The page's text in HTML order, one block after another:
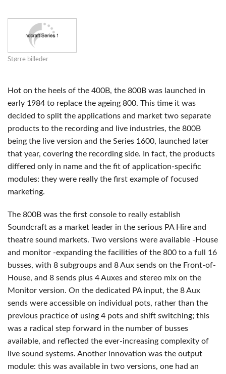
Større billeder
Hot on the heels of the 400B, the 800B was launched in
early 1984 to replace the ageing 800. This time it was
decided to split the applications and market two separate
products to the recording and live industries, the 800B
being the live version and the Series 1600, launched later
that year, covering the recording side. In fact, the products
differed only in name and the fit of application-specific
modules: they were really the first example of focused
marketing.
The 800B was the first console to really establish
Soundcraft as a market leader in the serious PA Hire and
theatre sound markets. Two versions were available -House
and monitor -expanding the facilities of the 800 to a full 16
busses, with 8 subgroups and 8 Aux sends on the Front-of-
House, and 8 sends plus 4 Auxes and stereo mix on the
Monitor version. On the dedicated PA input, the 8 Aux
sends were accessible on individual pots, rather than the
previous practice of using 4 pots and shift switching; this
was a radical step forward in the number of busses
available, and reflected the ever-increasing complexity of
live sound systems. Another innovation was the output
module: this was available in two versions, one had an